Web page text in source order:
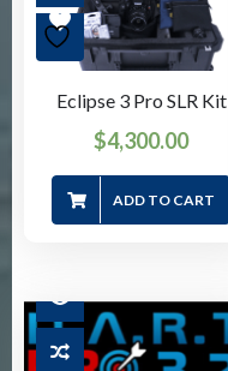
Eclipse 3 Pro SLR Kit
$4,300.00
ADD TO CART